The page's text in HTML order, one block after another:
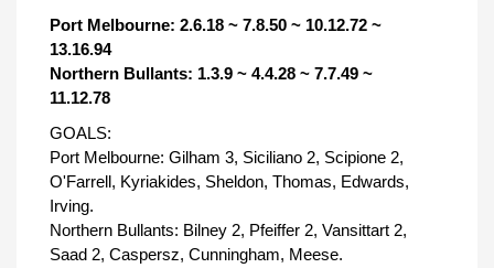
Port Melbourne: 2.6.18 ~ 7.8.50 ~ 10.12.72 ~
13.16.94
Northern Bullants: 1.3.9 ~ 4.4.28 ~ 7.7.49 ~
11.12.78
GOALS:
Port Melbourne: Gilham 3, Siciliano 2, Scipione 2,
O'Farrell, Kyriakides, Sheldon, Thomas, Edwards,
Irving.
Northern Bullants: Bilney 2, Pfeiffer 2, Vansittart 2,
Saad 2, Caspersz, Cunningham, Meese.